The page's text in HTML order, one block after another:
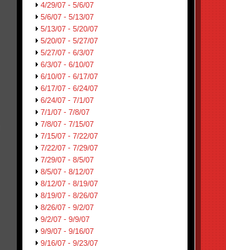
4/29/07 - 5/6/07
5/6/07 - 5/13/07
5/13/07 - 5/20/07
5/20/07 - 5/27/07
5/27/07 - 6/3/07
6/3/07 - 6/10/07
6/10/07 - 6/17/07
6/17/07 - 6/24/07
6/24/07 - 7/1/07
7/1/07 - 7/8/07
7/8/07 - 7/15/07
7/15/07 - 7/22/07
7/22/07 - 7/29/07
7/29/07 - 8/5/07
8/5/07 - 8/12/07
8/12/07 - 8/19/07
8/19/07 - 8/26/07
8/26/07 - 9/2/07
9/2/07 - 9/9/07
9/9/07 - 9/16/07
9/16/07 - 9/23/07